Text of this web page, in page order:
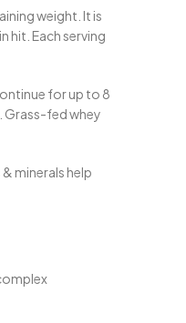
weight. It is
hit. Each serving
for up to 8
Grass-fed whey
minerals help